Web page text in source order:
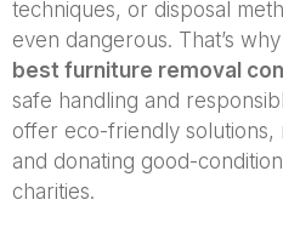
techniques, or disposal
even dangerous. That’s
best furniture removal
safe handling and
offer eco-friendly solutions,
and donating good-
charities.